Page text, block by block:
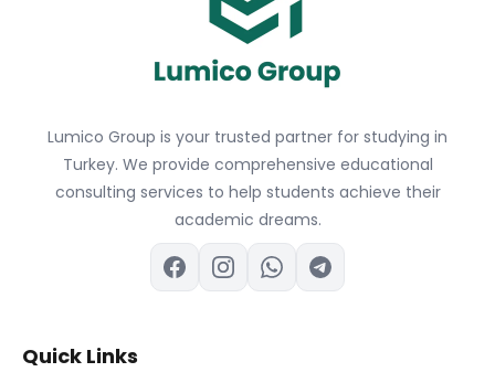
Lumico Group is your trusted partner for studying in
Turkey. We provide comprehensive educational
consulting services to help students achieve their
academic dreams.
Quick Links